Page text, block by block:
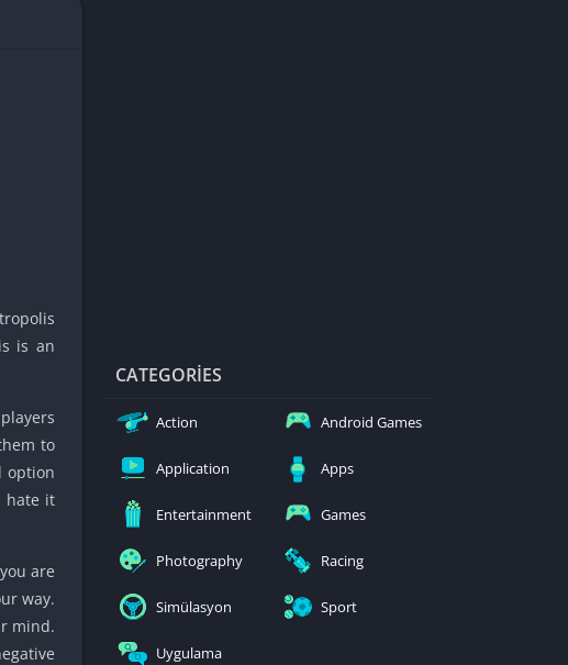
Games
Games Unblocked
Games 24h
Games
is an
to
option
hate it
are
way.
mind.
CATEGORIES
Action Android Games
Application Apps
Entertainment Games
Photography Racing
Simülasyon Sport
Uygulama